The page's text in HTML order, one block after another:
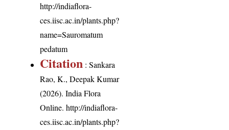
http://indiaflora-
ces.iisc.ac.in/plants.php?
name=Sauromatum
pedatum
Citation : Sankara
Rao, K., Deepak Kumar
(2026). India Flora
Online.http://indiaflora-
ces.iisc.ac.in/plants.php?